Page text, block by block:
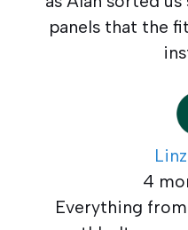
panels that the
4
Everything